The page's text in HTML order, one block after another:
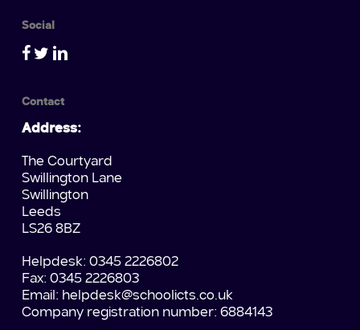
Social
Contact
Address:
The Courtyard
Swillington Lane
Swillington
Leeds
LS26 8BZ
Helpdesk: 0345 2226802
Fax: 0345 2226803
Email: helpdesk@schoolicts.co.uk
Company registration number: 6884143